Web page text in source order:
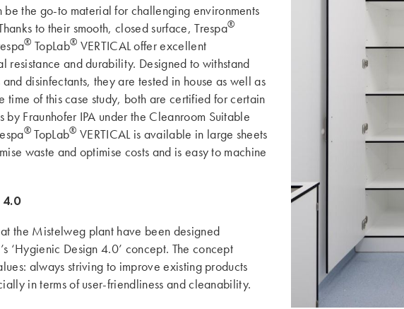
the go-to material for challenging environments
to their smooth, closed surface, Trespa®
® TopLab® VERTICAL offer excellent
resistance and durability. Designed to withstand
disinfectants, they are tested in house as well as
time of this case study, both are certified for certain
by Fraunhofer IPA under the Cleanroom Suitable
® TopLab® VERTICAL is available in large sheets
waste and optimise costs and is easy to machine
4.0
the Mistelweg plant have been designed
‘Hygienic Design 4.0’ concept. The concept
always striving to improve existing products
in terms of user-friendliness and cleanability.